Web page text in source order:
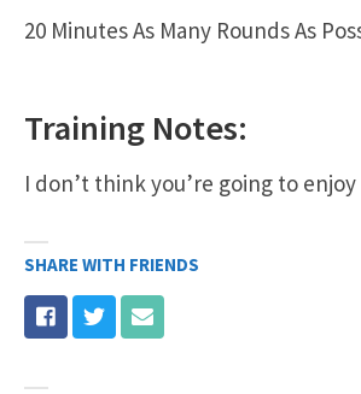
20 Minutes As Many Rounds As
Training Notes:
I don’t think you’re going to
SHARE WITH FRIENDS